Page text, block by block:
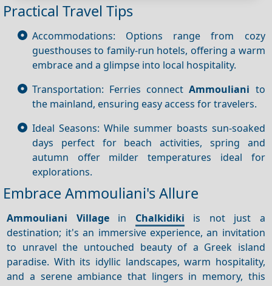
Practical Travel Tips
Accommodations: Options range from cozy
guesthouses to family-run hotels, offering a warm
embrace and a glimpse into local hospitality.
Transportation: Ferries connectAmmouliani to
the mainland, ensuring easy access for travelers.
Ideal Seasons: While summer boasts sun-soaked
days perfect for beach activities, spring and
autumn offer milder temperatures ideal for
explorations.
Embrace Ammouliani's Allure
Ammouliani Villagein Chalkidiki is not just a
destination; it's an immersive experience, an invitation
to unravel the untouched beauty of a Greek island
paradise. With its idyllic landscapes, warm hospitality,
and a serene ambiance that lingers in memory, this